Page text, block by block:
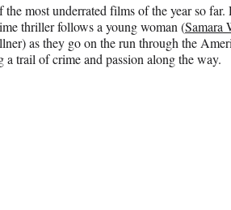
most underrated films of the year so far.
thriller follows a young woman (Samara
as they go on the run through the
a trail of crime and passion along the way.